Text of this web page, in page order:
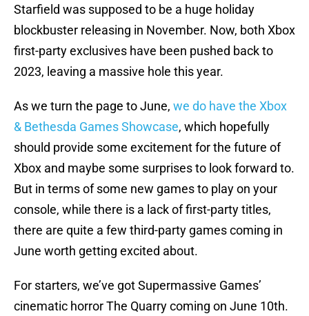
Starfield was supposed to be a huge holiday
blockbuster releasing in November. Now, both Xbox
first-party exclusives have been pushed back to
2023, leaving a massive hole this year.
As we turn the page to June, we do have the Xbox
& Bethesda Games Showcase, which hopefully
should provide some excitement for the future of
Xbox and maybe some surprises to look forward to.
But in terms of some new games to play on your
console, while there is a lack of first-party titles,
there are quite a few third-party games coming in
June worth getting excited about.
For starters, we’ve got Supermassive Games’
cinematic horror The Quarry coming on June 10th.